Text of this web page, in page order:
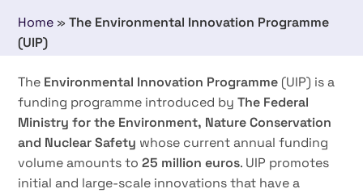
Home »The Environmental Innovation Programme
(UIP)
The Environmental Innovation Programme (UIP) is a
funding programme introduced byThe Federal
Ministry for the Environment, Nature Conservation
and Nuclear Safety whose current annual funding
volume amounts to25 million euros. UIP promotes
initial and large-scale innovations that have a